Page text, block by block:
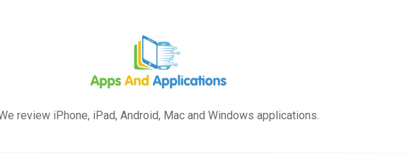
review iPhone, iPad, Android, Mac and Windows applications.